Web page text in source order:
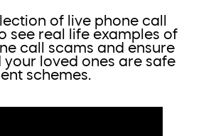
of live phone call
see real life examples of
call scams and ensure
loved ones are safe
schemes.